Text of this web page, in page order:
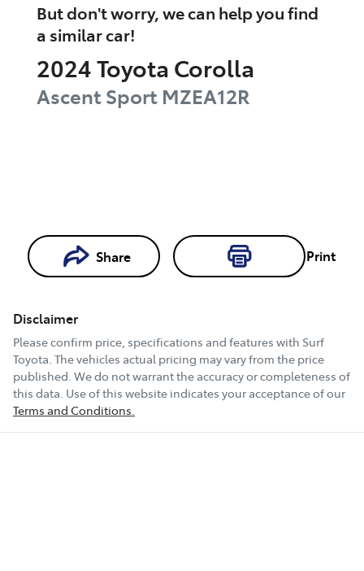
But don't worry, we can help you find
a similarcar!
2024Toyota Corolla
Ascent Sport MZEA12R
Share Print
Book a Test
Drive
Disclaimer
Please confirm price, specifications and features with Surf
Toyota. The vehicles actual pricing may vary from the price
published. We do not warrant the accuracy or completeness of
this data. Use of this website indicates your acceptance of our
Terms and Conditions.